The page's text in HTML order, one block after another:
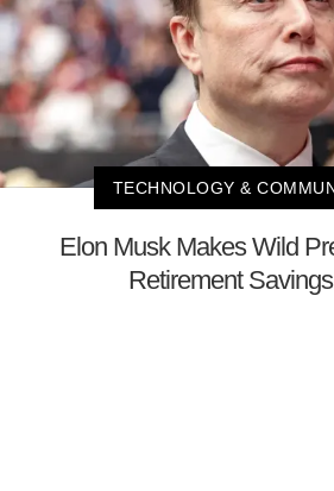
TECHNOLOGY &
Elon Musk Makes Wild
Retirement